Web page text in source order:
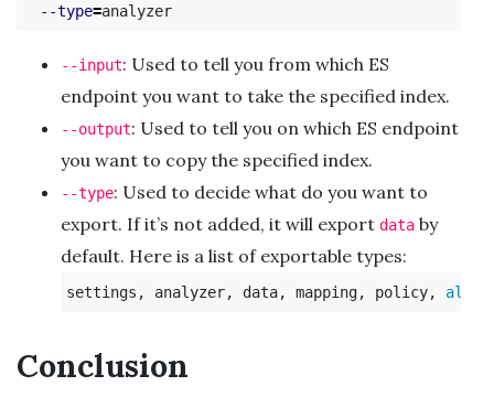
--type=
--input: Used to tell you from which ES
endpoint you want to take the specified index.
--output: Used to tell you on which ES endpoint
you want to copy the specified index.
--type: Used to decide what do you want to
export. If it’s not added, it will export data by
default. Here is a list of exportable types:
settings, analyzer, data, mapping, policy, alias
Conclusion